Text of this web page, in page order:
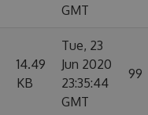
GMT
14.49
KB
Tue, 23
Jun 2020
23:35:44
GMT
99